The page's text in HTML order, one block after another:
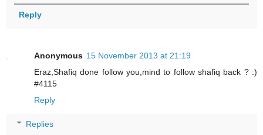
Reply
Anonymous 15 November 2013 at 21:19
Eraz,Shafiq done follow you,mind to follow shafiq back ? :)
#4115
Reply
Replies